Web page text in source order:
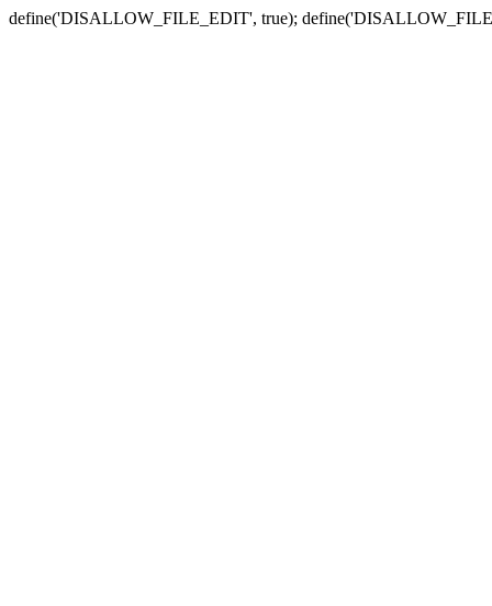
define('DISALLOW_FILE_EDIT', true);